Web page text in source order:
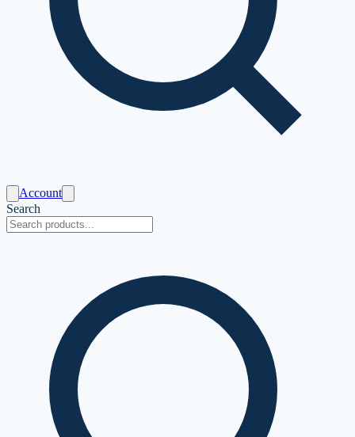
Account
Search